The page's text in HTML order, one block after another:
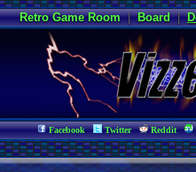
Retro Game Room|Board|
Facebook Twitter Reddit